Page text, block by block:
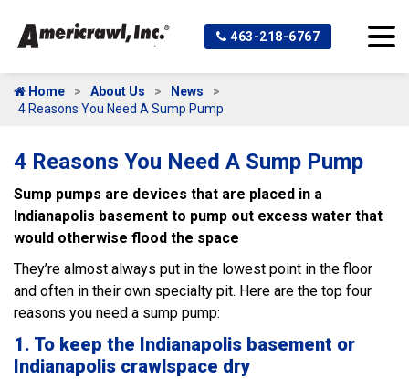
463-218-6767
Home About Us
News
4 Reasons You Need A Sump Pump
4 Reasons You Need A Sump Pump
Sump pumps are devices that are placed in a
Indianapolis basement to pump out excess water that
would otherwise flood the space
They’re almost always put in the lowest point in the floor
and often in their own specialty pit. Here are the top four
reasons you need a sump pump:
1. To keep the Indianapolis basement or
Indianapolis crawlspace dry